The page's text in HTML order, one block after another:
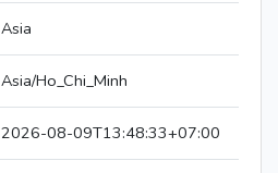
Asia
Asia/Ho_Chi_Minh
2026-08-09T13:48:33+07:00